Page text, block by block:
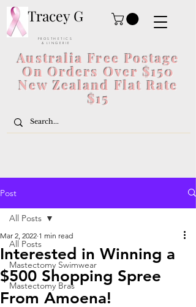
Tracey G
P R O S T H E T I C S
& L I N G E R I E
Australia Free Postage
On Orders Over $150
New Zealand Flat Rate
$15
Post
All Posts
Mastectomy Swimwear
Mastectomy Bras
All Posts
Interested in Winning a
$500 Shopping Spree
From Amoena!
Mar 2, 2022 1 min read